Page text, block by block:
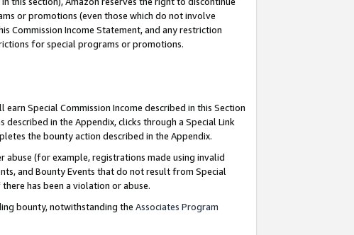
or promotions (even those which do not involve
Commission Income Statement, and any restriction
for special programs or promotions.
earn Special Commission Income described in this Section
in the Appendix, clicks through a Special Link
the bounty action described in the Appendix.
abuse (for example, registrations made using invalid
and Bounty Events that do not result from Special
has been a violation or abuse.
bounty, notwithstanding the Associates Program